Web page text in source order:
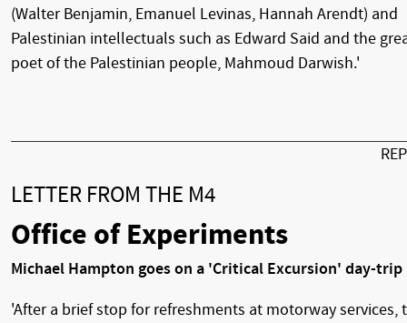
(Walter Benjamin, Emanuel Levinas, Hannah Arendt) and
Palestinian intellectuals such as Edward Said and the
poet of the Palestinian people, Mahmoud Darwish.'
LETTER FROM THE M4
Office of Experiments
Michael Hampton goes on a 'Critical Excursion' day-trip
'After a brief stop for refreshments at motorway services,